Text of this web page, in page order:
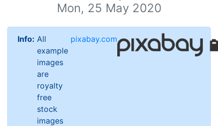
Mon, 25 May 2020
Info: All
example
images
are
royalty
free
stock
images
pixabay.com